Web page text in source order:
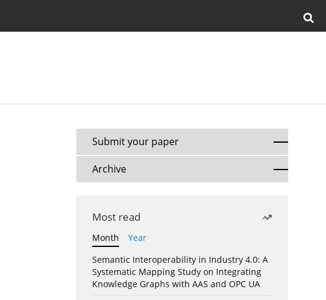
Submit your paper
Archive
Most read
Month
Year
Semantic Interoperability in Industry 4.0: A
Systematic Mapping Study on Integrating
Knowledge Graphs with AAS and OPC UA